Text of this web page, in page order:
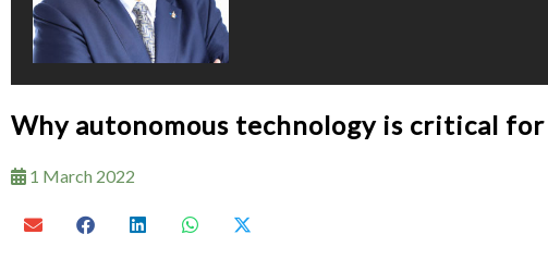
Why autonomous technology is critical
1 March 2022